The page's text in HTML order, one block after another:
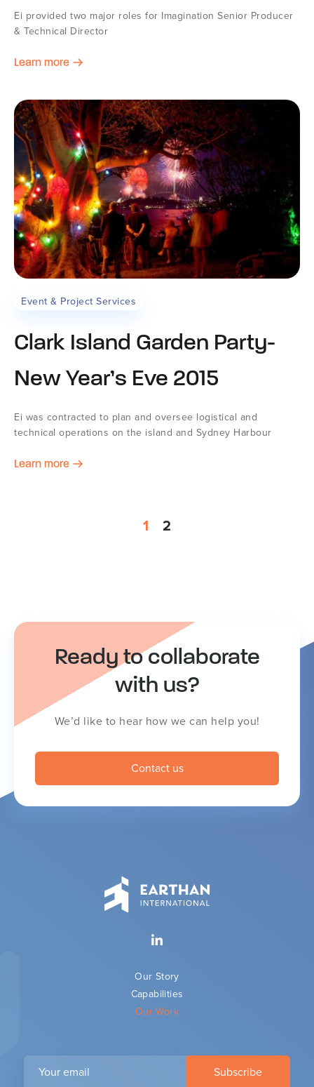
Ei provided two major roles for Imagination Senior Producer
& Technical Director
Learn more
Event & Project Services
Clark Island Garden Party-
New Year’s Eve 2015
Ei was contracted to plan and oversee logistical and
technical operations on the island and Sydney Harbour
Learn more
1 2
Ready to collaborate
with us?
We’d like to hear how we can help you!
Contact us
Our Story
Capabilities
Our Work